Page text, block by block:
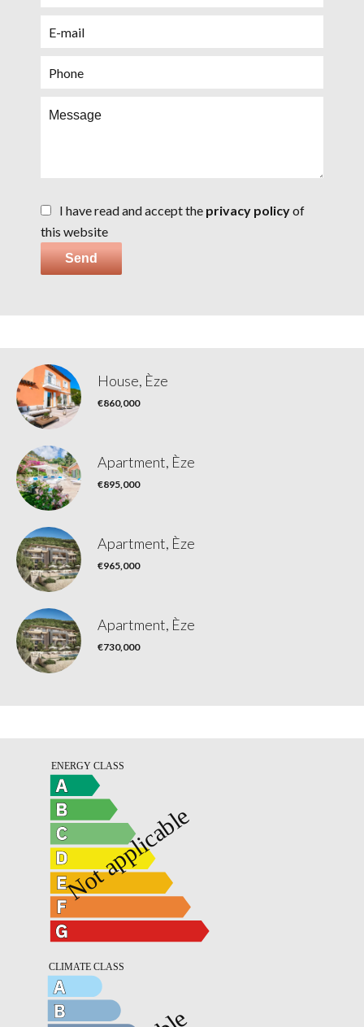
I have read and accept the privacy policyof
this website
Send
House, Èze
€860,000
Apartment, Èze
€895,000
Apartment, Èze
€965,000
Apartment, Èze
€730,000